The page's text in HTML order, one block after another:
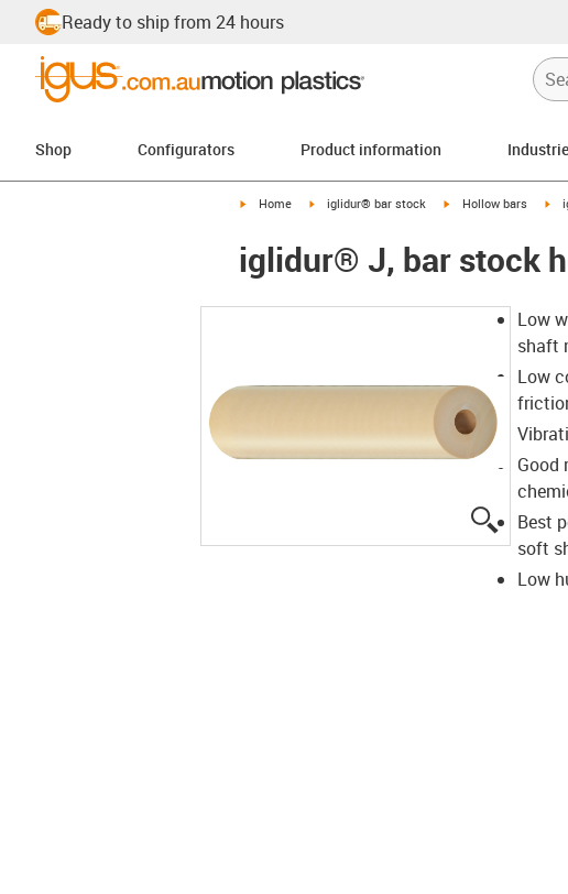
Ready to ship from 24 hours
Shop Configurators Product information
igus-icon-arrow-right
Home igus-icon-arrow-right
iglidur® bar stock igus-icon-arrow-right
Hollow bars
iglidur® J, bar stock
igus-
Low
shaft
Low
Good
Best
soft
Low